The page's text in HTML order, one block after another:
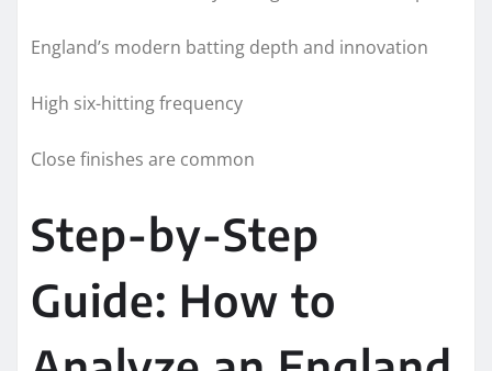
England’s modern batting depth and innovation
High six-hitting frequency
Close finishes are common
Step-by-Step
Guide: How to